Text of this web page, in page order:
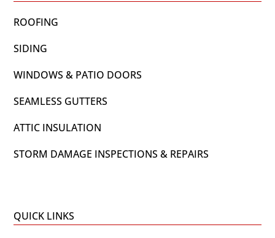
ROOFING
SIDING
WINDOWS & PATIO DOORS
SEAMLESS GUTTERS
ATTIC INSULATION
STORM DAMAGE INSPECTIONS & REPAIRS
QUICK LINKS